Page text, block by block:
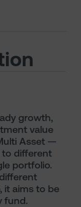
growth,
value
Asset —
to different
portfolio.
it aims to be
fund.